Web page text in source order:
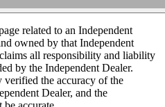
related to an Independent
owned by that Independent
all responsibility and liability
by the Independent Dealer.
verified the accuracy of the
Dealer, and the